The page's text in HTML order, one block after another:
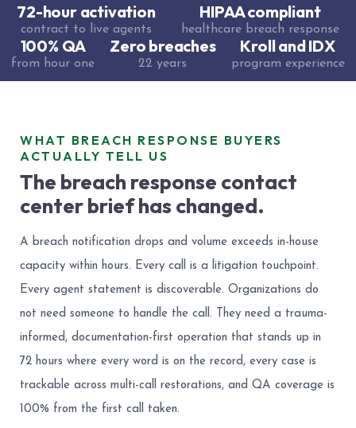
72-hour activation
contract to live agents
HIPAA compliant
healthcare breach response
100% QA
from hour one
Zero breaches
22 years
Kroll and IDX
program experience
WHAT BREACH RESPONSE BUYERS
ACTUALLY TELL US
The breach response contact
center brief has changed.
A breach notification drops and volume exceeds in-house
capacity within hours. Every call is a litigation touchpoint.
Every agent statement is discoverable. Organizations do
not need someone to handle the call. They need a trauma-
informed, documentation-first operation that stands up in
72 hours where every word is on the record, every case is
trackable across multi-call restorations, and QA coverage is
100% from the first call taken.